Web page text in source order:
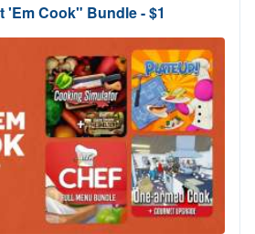
'Em Cook" Bundle - $1